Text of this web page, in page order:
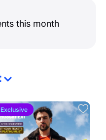
this month
Exclusive